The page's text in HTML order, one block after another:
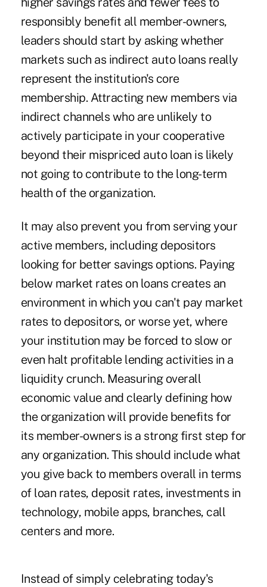
responsibly benefit all member-owners,
leaders should start by asking whether
markets such as indirect auto loans really
represent the institution's core
membership. Attracting new members via
indirect channels who are unlikely to
actively participate in your cooperative
beyond their mispriced auto loan is likely
not going to contribute to the long-term
health of the organization.
It may also prevent you from serving your
active members, including depositors
looking for better savings options. Paying
below market rates on loans creates an
environment in which you can't pay market
rates to depositors, or worse yet, where
your institution may be forced to slow or
even halt profitable lending activities in a
liquidity crunch. Measuring overall
economic value and clearly defining how
the organization will provide benefits for
its member-owners is a strong first step for
any organization. This should include what
you give back to members overall in terms
of loan rates, deposit rates, investments in
technology, mobile apps, branches, call
centers and more.
Instead of simply celebrating today's